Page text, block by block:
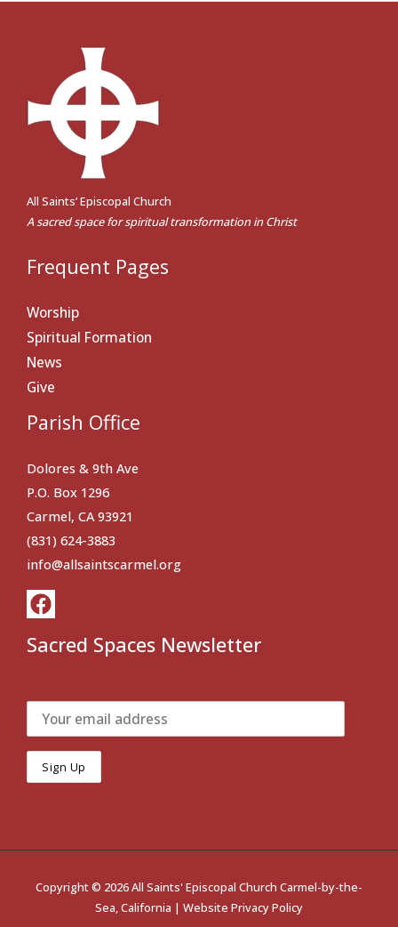
All Saints’ Episcopal Church
A sacred space for spiritual transformation in Christ
Frequent Pages
Worship
Spiritual Formation
News
Give
Parish Office
Dolores & 9th Ave
P.O. Box 1296
Carmel, CA 93921
(831) 624-3883
info@allsaintscarmel.org
Sacred Spaces Newsletter
Copyright © 2026 All Saints' Episcopal Church Carmel-by-the-
Sea, California | Website Privacy Policy